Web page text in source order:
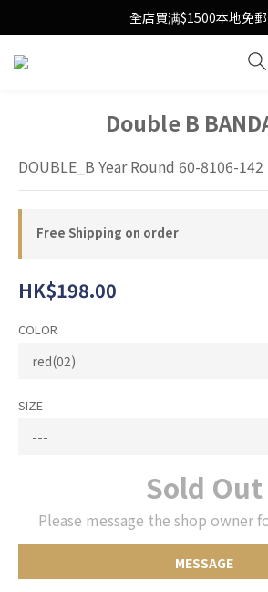
Free Local Shipping Upon
全店買满$1500本地免
Free Local Shipping Upon
Double B
DOUBLE_B Year Round 60-8106-142
Free Shipping on order
HK$198.00
COLOR
SIZE
Sold Out
Please message the shop owner
MESSAGE